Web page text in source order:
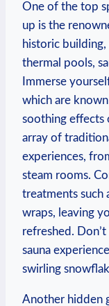
One of the top
up is the
historic
thermal pools,
Immerse
which are
soothing effects
array of
experiences,
steam rooms.
treatments such
wraps, leaving
refreshed.
sauna
swirling
Another hidden